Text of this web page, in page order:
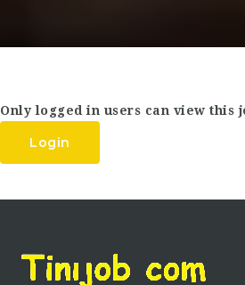
Only logged in users can view this
Login